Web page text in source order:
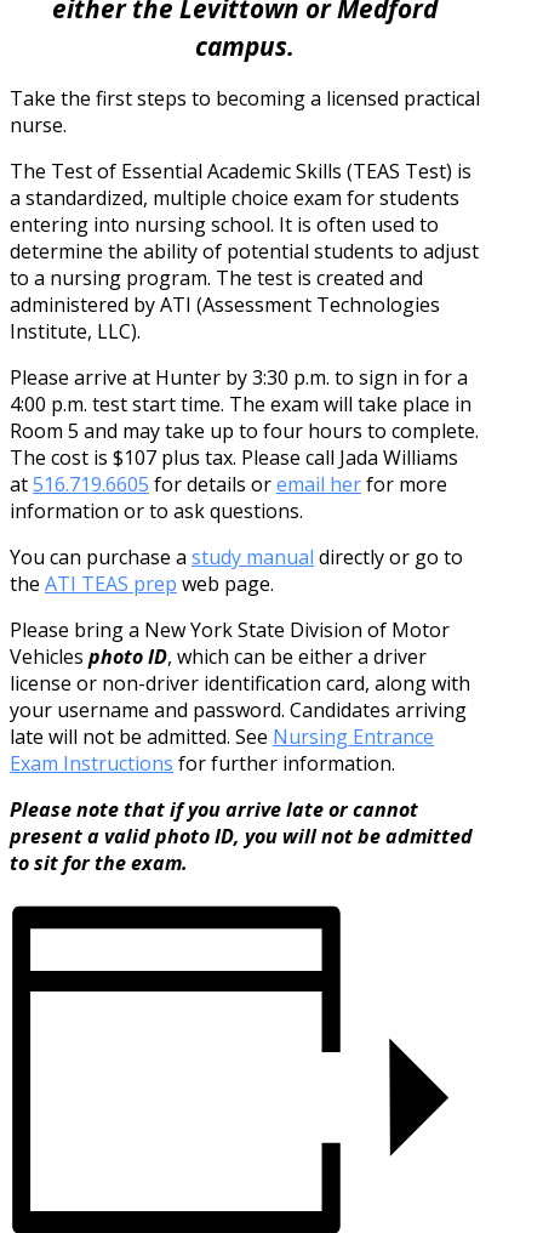
either the Levittown or Medford
campus.
Take the first steps to becoming a licensed practical
nurse.
The Test of Essential Academic Skills (TEAS Test) is
a standardized, multiple choice exam for students
entering into nursing school. It is often used to
determine the ability of potential students to adjust
to a nursing program. The test is created and
administered by ATI (Assessment Technologies
Institute, LLC).
Please arrive at Hunter by 3:30 p.m. to sign in for a
4:00 p.m. test start time. The exam will take place in
Room 5 and may take up to four hours to complete.
The cost is $107 plus tax. Please call Jada Williams
at516.719.6605 for details oremail herfor more
information or to ask questions.
You can purchase a study manual directly or go to
the ATI TEAS prep web page.
Please bring a New York State Division of Motor
Vehicles photo ID, which can be either a driver
license or non-driver identification card, along with
your username and password. Candidates arriving
late will not be admitted. See Nursing Entrance
Exam Instructions for further information.
Please note that if you arrive late or cannot
present a valid photo ID, you will not be admitted
to sit for the exam.